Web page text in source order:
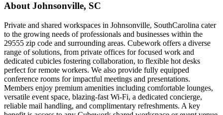
About Johnsonville, SC
Private and shared workspaces in Johnsonville, SouthCarolina cater
to the growing needs of professionals and businesses within the
29555 zip code and surrounding areas. Cubework offers a diverse
range of solutions, from private offices for focused work and
dedicated cubicles fostering collaboration, to flexible hot desks
perfect for remote workers. We also provide fully equipped
conference rooms for impactful meetings and presentations.
Members enjoy premium amenities including comfortable lounges,
versatile event space, blazing-fast Wi-Fi, a dedicated concierge,
reliable mail handling, and complimentary refreshments. A key